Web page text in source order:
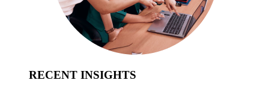
RECENT INSIGHTS